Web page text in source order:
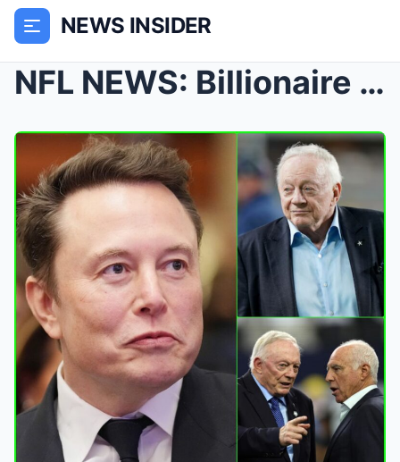
NEWS INSIDER
NFL NEWS: Billionaire Elon Musk Emerges as Top Con...